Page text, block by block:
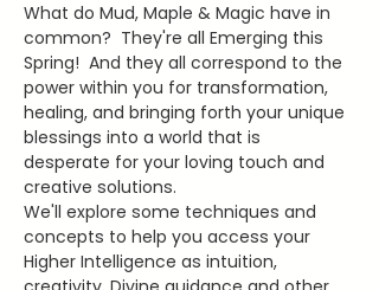
What do Mud, Maple & Magic have in
common?  They're all Emerging this
Spring!  And they all correspond to the
power within you for transformation,
healing, and bringing forth your unique
blessings into a world that is
desperate for your loving touch and
creative solutions.
We'll explore some techniques and
concepts to help you access your
Higher Intelligence as intuition,